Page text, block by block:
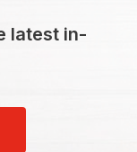
latest in-